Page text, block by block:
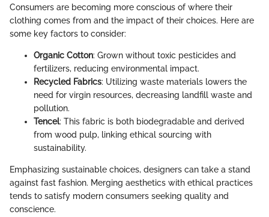
Consumers are becoming more conscious of where their
clothing comes from and the impact of their choices. Here are
some key factors to consider:
Organic Cotton: Grown without toxic pesticides and
fertilizers, reducing environmental impact.
Recycled Fabrics: Utilizing waste materials lowers the
need for virgin resources, decreasing landfill waste and
pollution.
Tencel: This fabric is both biodegradable and derived
from wood pulp, linking ethical sourcing with
sustainability.
Emphasizing sustainable choices, designers can take a stand
against fast fashion. Merging aesthetics with ethical practices
tends to satisfy modern consumers seeking quality and
conscience.